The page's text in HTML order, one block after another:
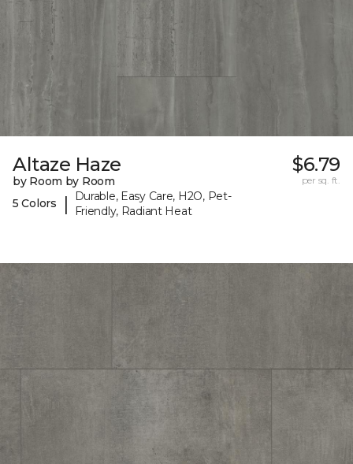
Altaze Haze
by Room by Room
5 Colors
|
Durable, Easy Care, H2O, Pet-
Friendly, Radiant Heat
$6.79
per sq. ft.